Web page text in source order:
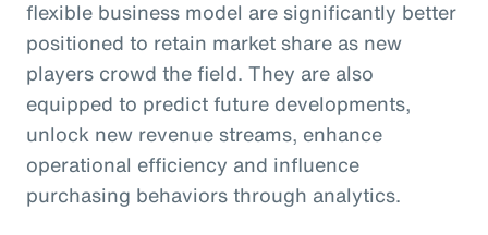
flexible business model are significantly better
positioned to retain market share as new
players crowd the field. They are also
equipped to predict future developments,
unlock new revenue streams, enhance
operational efficiency and influence
purchasing behaviors through analytics.